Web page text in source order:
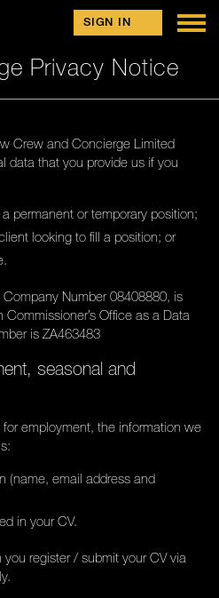
SIGN IN
Privacy Notice
Crew and Concierge Limited
data that you provide us if you
permanent or temporary position;
looking to fill a position; or
Number 08408880, is
Office as a Data
is ZA463483
seasonal and
employment, the information we
(name, email address and
in your CV.
register / submit your CV via